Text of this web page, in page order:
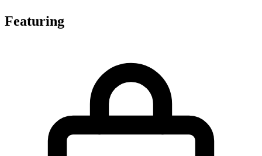
Featuring